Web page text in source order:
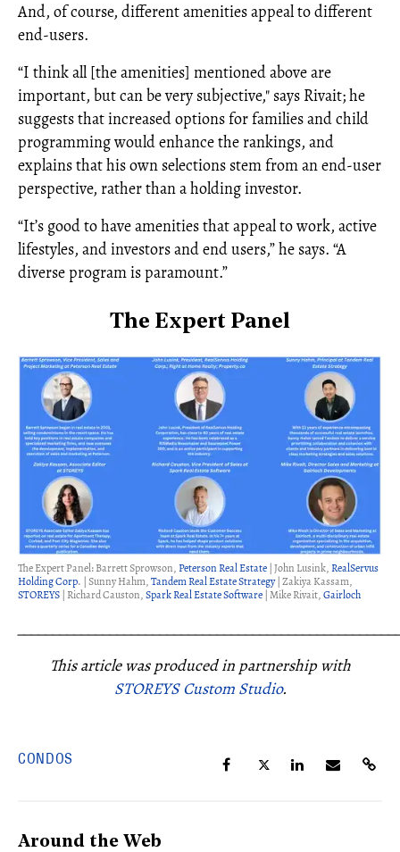
And, of course, different amenities appeal to different
end-users.
“I think all [the amenities] mentioned above are
important, but can be very subjective," says Rivait; he
suggests that increased options for families and child
programming would enhance the rankings, and
explains that his own selections stem from an end-user
perspective, rather than a holding investor.
“It’s good to have amenities that appeal to work, active
lifestyles, and investors and end users,” he says. “A
diverse program is paramount.”
The Expert Panel
The Expert Panel: Barrett Sprowson,Peterson Real Estate | John Lusink,RealServus
Holding Corp. | Sunny Hahm,Tandem Real Estate Strategy| Zakiya Kassam,
STOREYS | Richard Causton,Spark Real Estate Software | Mike Rivait,Gairloch
This article was produced in partnership with
STOREYS Custom Studio.
CONDOS
Around the Web